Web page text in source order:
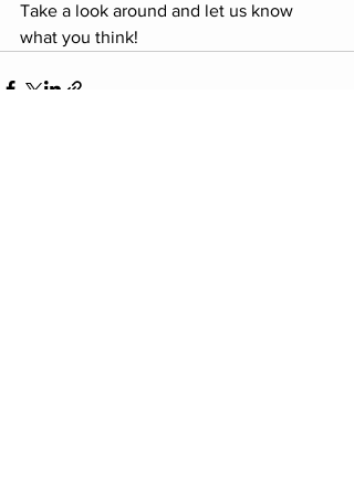
Take a look around and let us know
what you think!